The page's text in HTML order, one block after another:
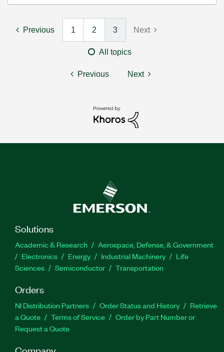
Previous 1 2 3 Next
All topics
Previous Next
Solutions
Academic & Research
Aerospace, Defense, & Government
Electronics
Energy Industrial Machinery
Life
Sciences
Semiconductor Transportation
Orders
NI Distribution Partners Order Status and History
Retrieve
a Quote
Terms of Service
Order by Part Number or
Request a Quote